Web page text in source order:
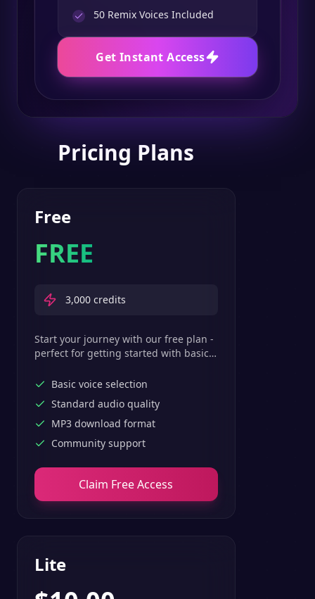
50 Remix Voices Included
Get Instant Access
Pricing Plans
Free
FREE
3,000 credits
Start your journey with our free plan -
perfect for getting started with basic
Basic voice selection
Standard audio quality
MP3 download format
Community support
Claim Free Access
Lite